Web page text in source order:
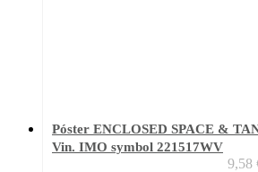
Póster ENCLOSED SPACE &
Vin. IMO symbol 221517WV
9,58